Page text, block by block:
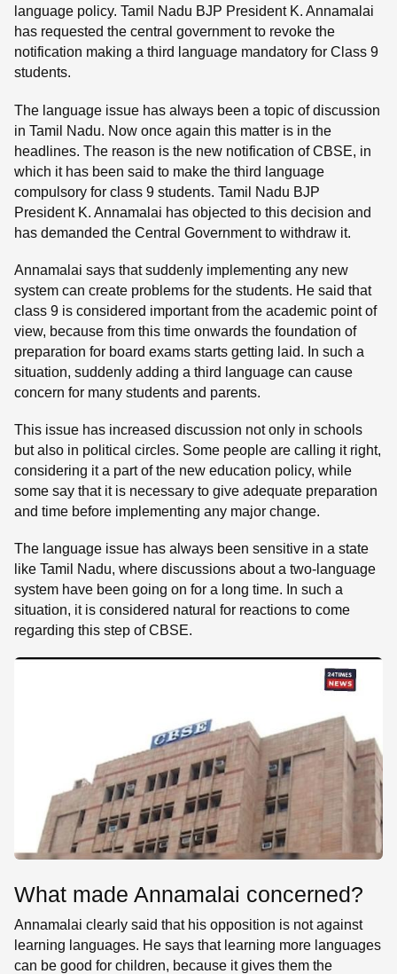
language policy. Tamil Nadu BJP President K. Annamalai
has requested the central government to revoke the
notification making a third language mandatory for Class 9
students.
The language issue has always been a topic of discussion
in Tamil Nadu. Now once again this matter is in the
headlines. The reason is the new notification of CBSE, in
which it has been said to make the third language
compulsory for class 9 students. Tamil Nadu BJP
President K. Annamalai has objected to this decision and
has demanded the Central Government to withdraw it.
Annamalai says that suddenly implementing any new
system can create problems for the students. He said that
class 9 is considered important from the academic point of
view, because from this time onwards the foundation of
preparation for board exams starts getting laid. In such a
situation, suddenly adding a third language can cause
concern for many students and parents.
This issue has increased discussion not only in schools
but also in political circles. Some people are calling it right,
considering it a part of the new education policy, while
some say that it is necessary to give adequate preparation
and time before implementing any major change.
The language issue has always been sensitive in a state
like Tamil Nadu, where discussions about a two-language
system have been going on for a long time. In such a
situation, it is considered natural for reactions to come
regarding this step of CBSE.
What made Annamalai concerned?
Annamalai clearly said that his opposition is not against
learning languages. He says that learning more languages
can be good for children, because it gives them the